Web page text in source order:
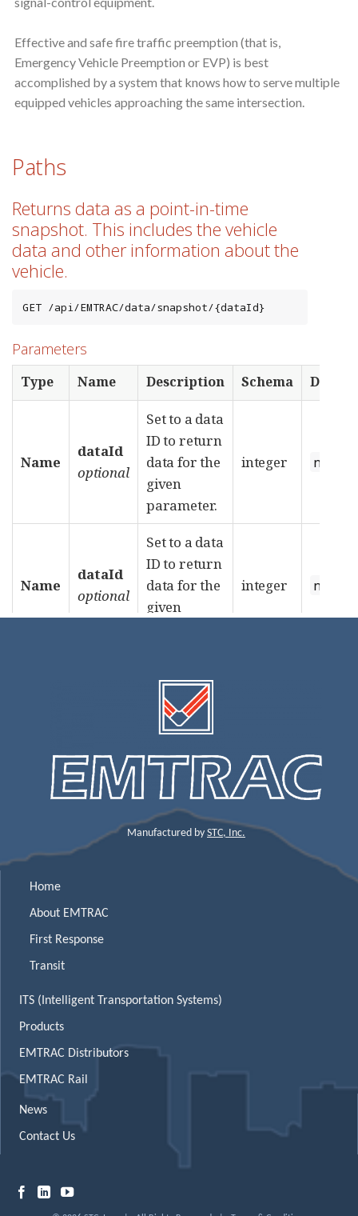
Effective and safe fire traffic preemption (that is,
Emergency Vehicle Preemption or EVP) is best
accomplished by a system that knows how to serve multiple
equipped vehicles approaching the same intersection.
Manufactured by STC, Inc.
Home
About EMTRAC
First Response
Transit
ITS (Intelligent Transportation Systems)
Products
EMTRAC Distributors
EMTRAC Rail
News
Contact Us